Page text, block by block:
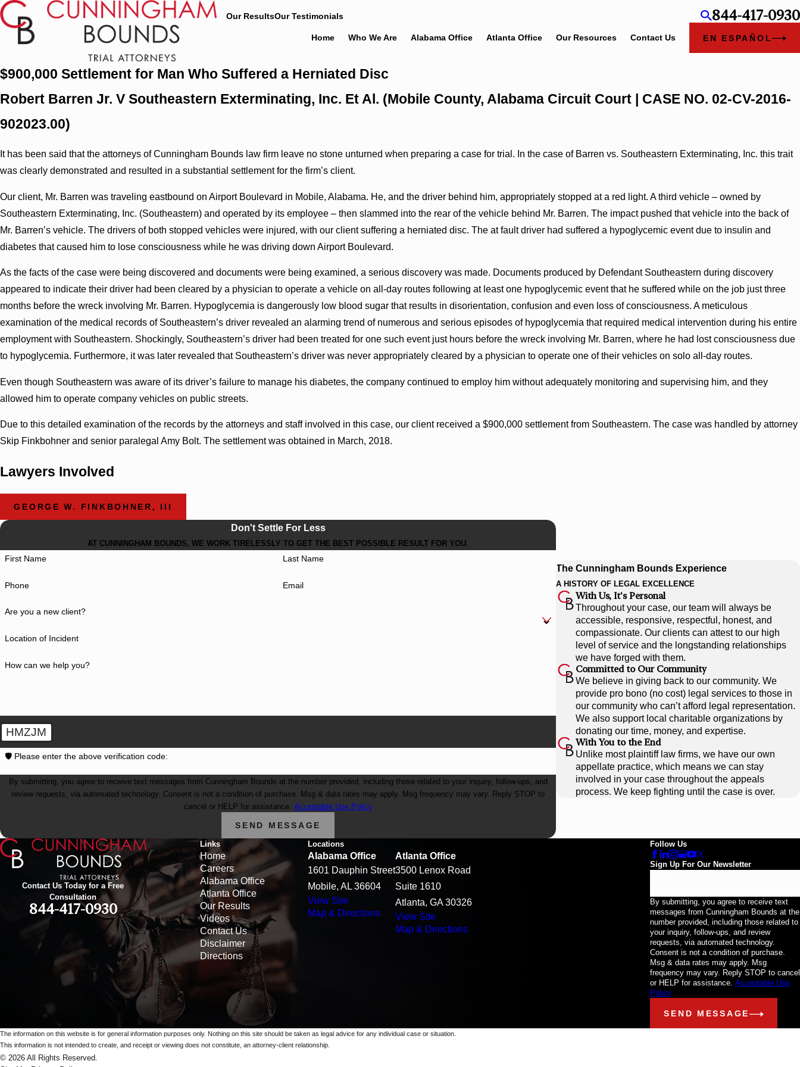
Our ResultsOur Testimonials 844-417-0930
Home Who We Are Alabama Office Atlanta Office Our Resources Contact Us EN ESPAÑOL
$900,000 Settlement for Man Who Suffered a Herniated Disc
Robert Barren Jr. V Southeastern Exterminating, Inc. Et Al. (Mobile County, Alabama Circuit Court | CASE NO. 02-CV-2016-
902023.00)
It has been said that the attorneys of Cunningham Bounds law firm leave no stone unturned when preparing a case for trial. In the case of Barren vs. Southeastern Exterminating, Inc. this trait
was clearly demonstrated and resulted in a substantial settlement for the firm’s client.
Our client, Mr. Barren was traveling eastbound on Airport Boulevard in Mobile, Alabama. He, and the driver behind him, appropriately stopped at a red light. A third vehicle – owned by
Southeastern Exterminating, Inc. (Southeastern) and operated by its employee – then slammed into the rear of the vehicle behind Mr. Barren. The impact pushed that vehicle into the back of
Mr. Barren’s vehicle. The drivers of both stopped vehicles were injured, with our client suffering a herniated disc. The at fault driver had suffered a hypoglycemic event due to insulin and
diabetes that caused him to lose consciousness while he was driving down Airport Boulevard.
As the facts of the case were being discovered and documents were being examined, a serious discovery was made. Documents produced by Defendant Southeastern during discovery
appeared to indicate their driver had been cleared by a physician to operate a vehicle on all-day routes following at least one hypoglycemic event that he suffered while on the job just three
months before the wreck involving Mr. Barren. Hypoglycemia is dangerously low blood sugar that results in disorientation, confusion and even loss of consciousness. A meticulous
examination of the medical records of Southeastern’s driver revealed an alarming trend of numerous and serious episodes of hypoglycemia that required medical intervention during his entire
employment with Southeastern. Shockingly, Southeastern’s driver had been treated for one such event just hours before the wreck involving Mr. Barren, where he had lost consciousness due
to hypoglycemia. Furthermore, it was later revealed that Southeastern’s driver was never appropriately cleared by a physician to operate one of their vehicles on solo all-day routes.
Even though Southeastern was aware of its driver’s failure to manage his diabetes, the company continued to employ him without adequately monitoring and supervising him, and they
allowed him to operate company vehicles on public streets.
Due to this detailed examination of the records by the attorneys and staff involved in this case, our client received a $900,000 settlement from Southeastern. The case was handled by attorney
Skip Finkbohner and senior paralegal Amy Bolt. The settlement was obtained in March, 2018.
Lawyers Involved
GEORGE W. FINKBOHNER, III
Don't Settle For Less
AT CUNNINGHAM BOUNDS, WE WORK TIRELESSLY TO GET THE BEST POSSIBLE RESULT FOR YOU.
First Name Last Name
Phone Email
Are you a new client?
Location of Incident
How can we help you?
HMZJM
🛡️ Please enter the above verification code:
By submitting, you agree to receive text messages from Cunningham Bounds at the number provided, including those related to your inquiry, follow-ups, and
review requests, via automated technology. Consent is not a condition of purchase. Msg & data rates may apply. Msg frequency may vary. Reply STOP to
cancel or HELP for assistance. Acceptable Use Policy
SEND MESSAGE
The Cunningham Bounds Experience
A HISTORY OF LEGAL EXCELLENCE
With Us, It's Personal
Throughout your case, our team will always be
accessible, responsive, respectful, honest, and
compassionate. Our clients can attest to our high
level of service and the longstanding relationships
we have forged with them.
Committed to Our Community
We believe in giving back to our community. We
provide pro bono (no cost) legal services to those in
our community who can’t afford legal representation.
We also support local charitable organizations by
donating our time, money, and expertise.
With You to the End
Unlike most plaintiff law firms, we have our own
appellate practice, which means we can stay
involved in your case throughout the appeals
process. We keep fighting until the case is over.
Contact Us Today for a Free
Consultation
844-417-0930
Links
Home
Careers
Alabama Office
Atlanta Office
Our Results
Videos
Contact Us
Disclaimer
Directions
Locations
Alabama Office
1601 Dauphin Street
Mobile, AL 36604
View Site
Map & Directions
Atlanta Office
3500 Lenox Road
Suite 1610
Atlanta, GA 30326
View Site
Map & Directions
Follow Us
Sign Up For Our Newsletter
By submitting, you agree to receive text
messages from Cunningham Bounds at the
number provided, including those related to
your inquiry, follow-ups, and review
requests, via automated technology.
Consent is not a condition of purchase.
Msg & data rates may apply. Msg
frequency may vary. Reply STOP to cancel
or HELP for assistance. Acceptable Use
Policy
SEND MESSAGE
The information on this website is for general information purposes only. Nothing on this site should be taken as legal advice for any individual case or situation.
This information is not intended to create, and receipt or viewing does not constitute, an attorney-client relationship.
© 2026 All Rights Reserved.